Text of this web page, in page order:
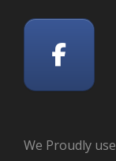
We Proudly use